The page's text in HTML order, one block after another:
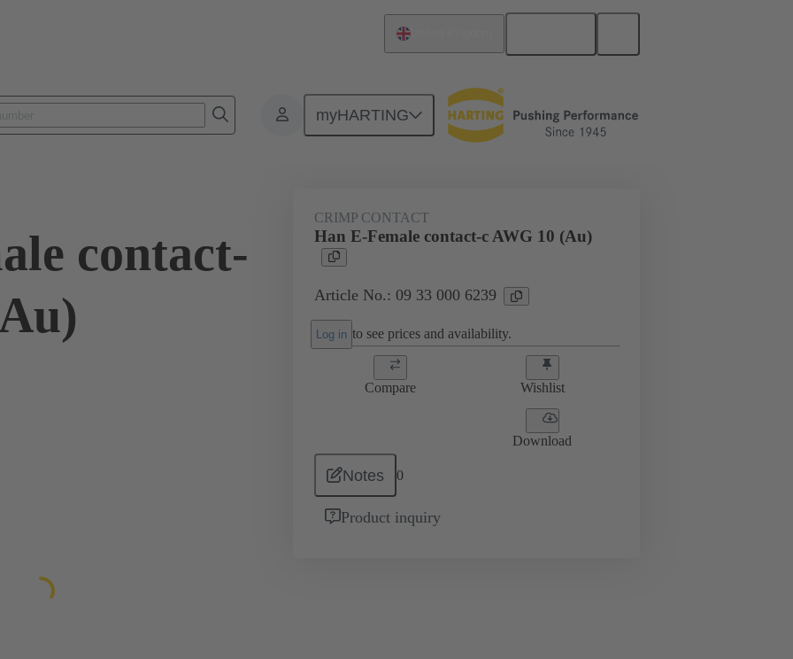
myHARTING
Contacts Electrical 09 33 000 6239
contact-
CRIMP CONTACT
Han E-Female contact-c AWG 10 (Au)
Article No.: 09 33 000 6239
Log in to see prices and availability.
Compare Wishlist
Download
Notes 0
Product inquiry